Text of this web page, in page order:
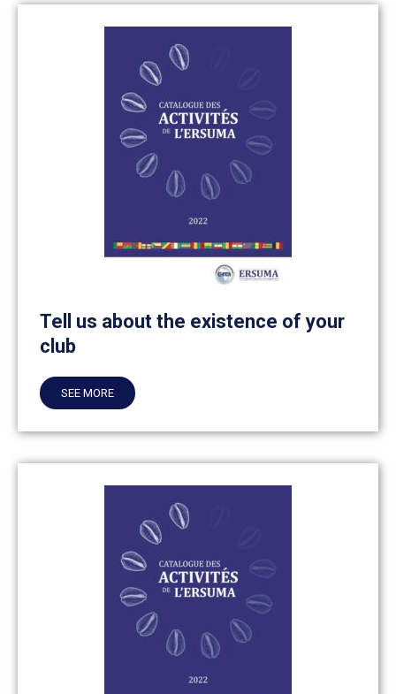
Tell us about the existence of your
club
SEE MORE